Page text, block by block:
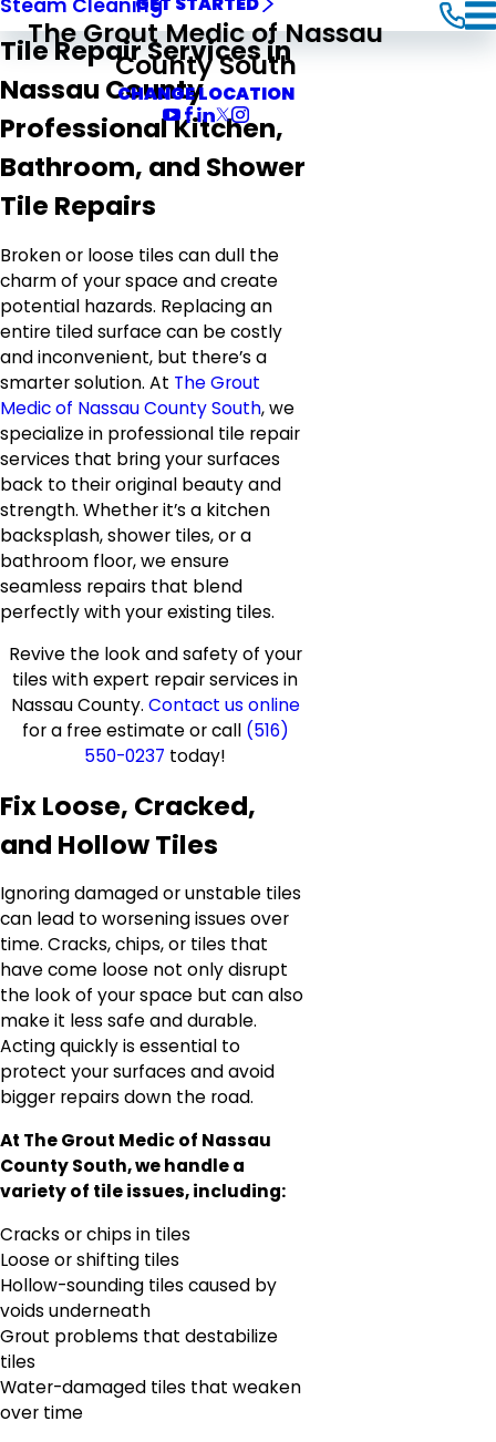
The Grout Medic of Nassau
County South
CHANGE LOCATION
Tile Repair Services in
Nassau County
Professional Kitchen,
Bathroom, and Shower
Tile Repairs
Broken or loose tiles can dull the
charm of your space and create
potential hazards. Replacing an
entire tiled surface can be costly
and inconvenient, but there’s a
smarter solution. At The Grout
Medic of Nassau County South, we
specialize in professional tile repair
services that bring your surfaces
back to their original beauty and
strength. Whether it’s a kitchen
backsplash, shower tiles, or a
bathroom floor, we ensure
seamless repairs that blend
perfectly with your existing tiles.
Revive the look and safety of your
tiles with expert repair services in
Nassau County. Contact us online
for a free estimate or call (516)
550-0237 today!
Fix Loose, Cracked,
and Hollow Tiles
Ignoring damaged or unstable tiles
can lead to worsening issues over
time. Cracks, chips, or tiles that
have come loose not only disrupt
the look of your space but can also
make it less safe and durable.
Acting quickly is essential to
protect your surfaces and avoid
bigger repairs down the road.
At The Grout Medic of Nassau
County South, we handle a
variety of tile issues, including:
Cracks or chips in tiles
Loose or shifting tiles
Hollow-sounding tiles caused by
voids underneath
Grout problems that destabilize
tiles
Water-damaged tiles that weaken
over time